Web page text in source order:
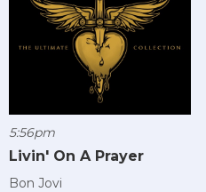
5:56pm
Livin' On A Prayer
Bon Jovi